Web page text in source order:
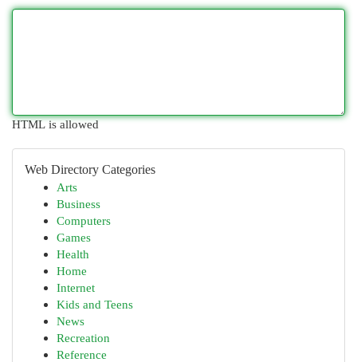
HTML is allowed
Web Directory Categories
Arts
Business
Computers
Games
Health
Home
Internet
Kids and Teens
News
Recreation
Reference